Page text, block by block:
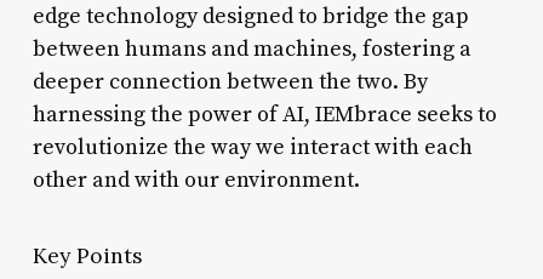
edge technology designed to bridge the gap
between humans and machines, fostering a
deeper connection between the two. By
harnessing the power of AI, IEMbrace seeks to
revolutionize the way we interact with each
other and with our environment.
Key Points